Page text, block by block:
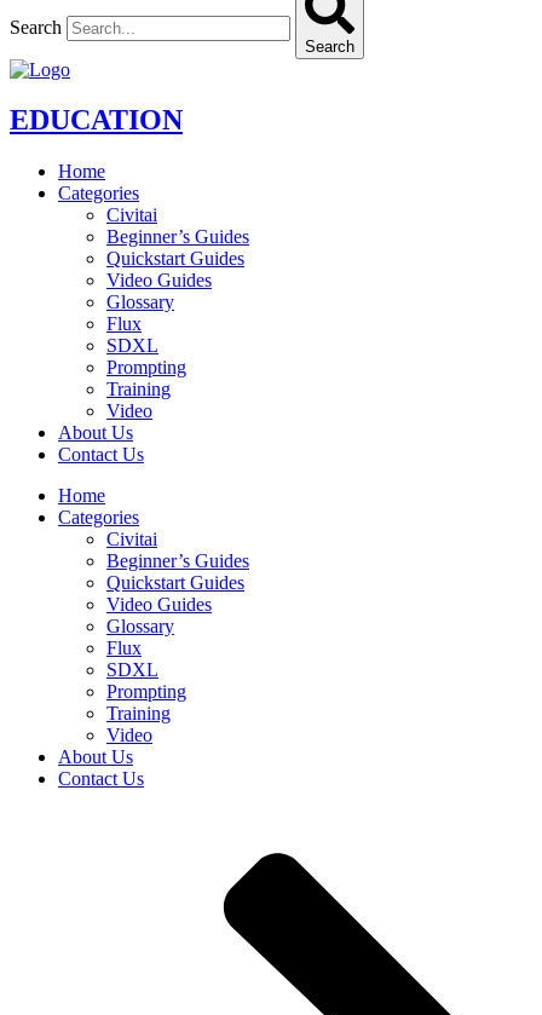
Search
Search
EDUCATION
Home
Categories
Civitai
Beginner’s Guides
Quickstart Guides
Video Guides
Glossary
Flux
SDXL
Prompting
Training
Video
About Us
Contact Us
Home
Categories
Civitai
Beginner’s Guides
Quickstart Guides
Video Guides
Glossary
Flux
SDXL
Prompting
Training
Video
About Us
Contact Us